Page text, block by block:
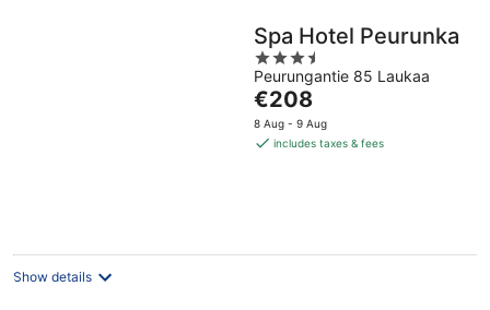
Spa Hotel Peurunka
3.5
out
of
5
Peurungantie 85 Laukaa
The
price
is
€208
8 Aug - 9 Aug
includes taxes & fees
Show details